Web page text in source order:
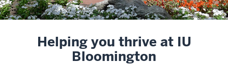
Helping you thrive at IU
Bloomington